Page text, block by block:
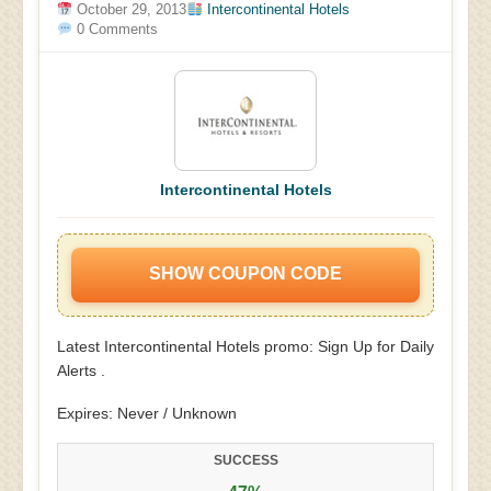
October 29, 2013
Intercontinental Hotels
0 Comments
Intercontinental Hotels
SHOW COUPON CODE
Latest Intercontinental Hotels promo: Sign Up for Daily
Alerts .
Expires: Never / Unknown
SUCCESS